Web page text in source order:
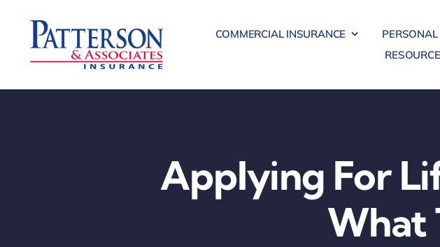
content
COMMERCIAL INSURANCE
Applying For
What